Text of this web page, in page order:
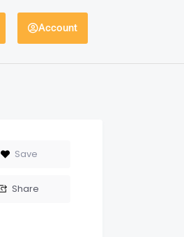
Account
Save
Share